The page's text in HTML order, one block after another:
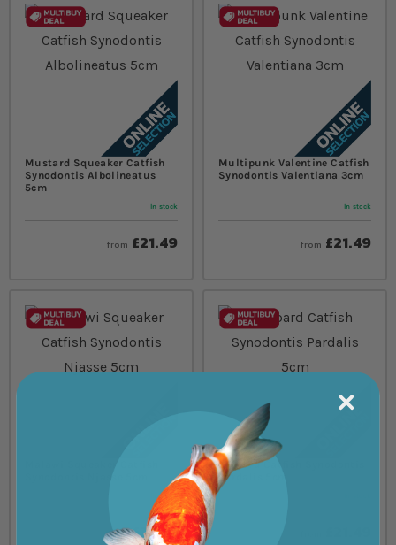
Mustard Squeaker Catfish
Synodontis Albolineatus
5cm
In stock
from £21.49
Multipunk Valentine Catfish
Synodontis Valentiana 3cm
In stock
from £21.49
In stock
from £21.49
Leopard Catfish Synodontis
Pardalis 5cm